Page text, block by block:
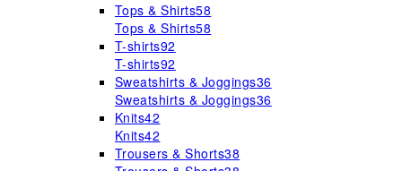
Tops & Shirts58
Tops & Shirts58
T-shirts92
T-shirts92
Sweatshirts & Joggings36
Sweatshirts & Joggings36
Knits42
Knits42
Trousers & Shorts38